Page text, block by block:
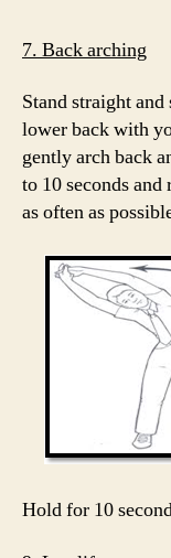
7. Back arching
Stand straight
lower back with
gently arch back
to 10 seconds and
as often as
Hold for 10